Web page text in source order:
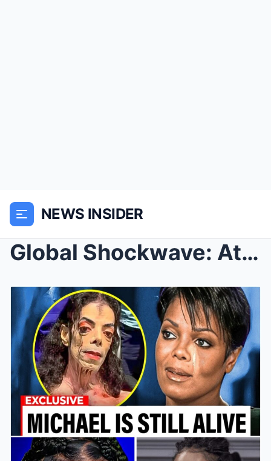
NEWS INSIDER
Global Shockwave: At 58, Janet Jackson Shatters th...